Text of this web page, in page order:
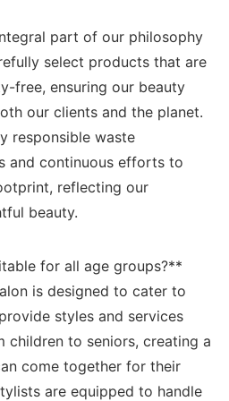
part of our philosophy
select products that are
free, ⁣ensuring our beauty
our clients and‍ the ‍planet.
responsible waste
and ‍continuous efforts to
reflecting our
beauty.
for ​all age groups?**
is designed to cater to
styles⁢ and services
children to seniors, creating a
come together ‍for their
are equipped⁣ to handle